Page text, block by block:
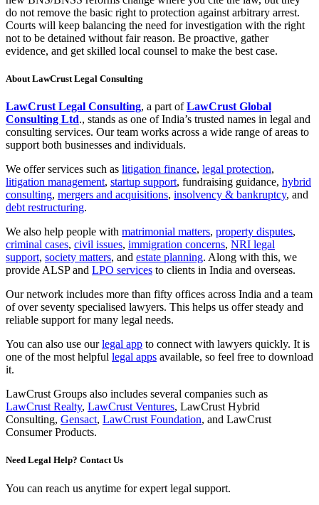
do not remove the basic right to protection against arbitrary arrest.
Courts will keep balancing the need for investigation with the right
not to be detained without fair reason. Be proactive, gather
evidence, and get skilled local counsel to make the best case.
About LawCrust Legal Consulting
LawCrust Legal Consulting, a part ofLawCrust Global
Consulting Ltd., stands as one of India’s trusted names in legal and
consulting services. Our team works across a wide range of areas to
support both businesses and individuals.
We offer services such as litigation finance, legal protection,
litigation management, startup support, fundraising guidance, hybrid
consulting, mergers and acquisitions, insolvency & bankruptcy, and
debt restructuring.
We also help people with matrimonial matters, property disputes,
criminal cases, civil issues, immigration concerns, NRI legal
support, society matters, and estate planning. Along with this, we
provide ALSP and LPO services to clients in India and overseas.
Our network includes more than fifty offices across India and a team
of over seventy specialised lawyers. This helps us offer steady and
reliable support for many legal needs.
You can also use ourlegal app to connect with lawyers quickly. It is
one of the most helpful legal apps available, so feel free to download
it.
LawCrust Groups also includes several companies such as
LawCrust Realty, LawCrust Ventures, LawCrust Hybrid
Consulting, Gensact, LawCrust Foundation, and LawCrust
Consumer Products.
Need Legal Help? Contact Us
You can reach us anytime for expert legal support.